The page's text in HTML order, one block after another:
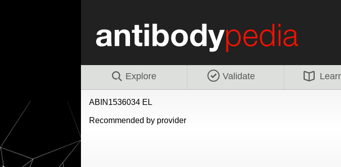
Explore Validate
ABIN1536034 EL
Recommended by provider